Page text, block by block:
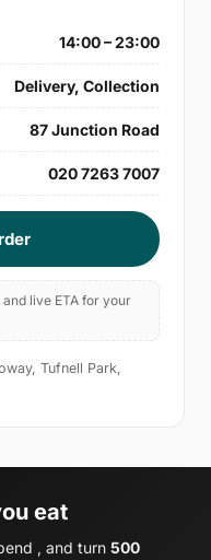
14:00 – 23:00
Delivery, Collection
87 Junction Road
020 7263 7007
live ETA for your
Tufnell Park,
eat
, and turn 500